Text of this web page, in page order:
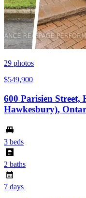
29 photos
$549,900
600 Parisien Street,
Hawkesbury),
3 beds
2 baths
7 days